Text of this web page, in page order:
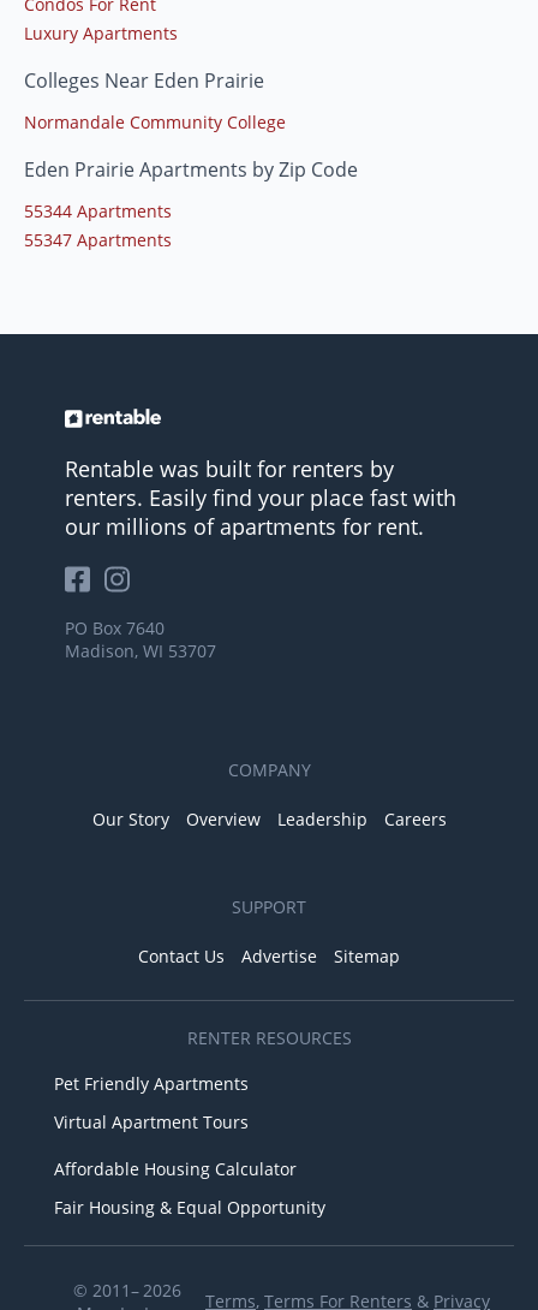
Luxury Apartments
Colleges Near Eden Prairie
Normandale Community College
Eden Prairie Apartments by Zip Code
55344 Apartments
55347 Apartments
Rentable was built for renters by
renters. Easily find your place fast with
our millions of apartments for rent.
PO Box 7640
Madison, WI 53707
COMPANY
Our Story Overview Leadership Careers
SUPPORT
Contact Us Advertise Sitemap
RENTER RESOURCES
Pet Friendly Apartments
Virtual Apartment Tours
Affordable Housing Calculator
Fair Housing & Equal Opportunity
© 2011– 2026
Terms, Terms For Renters & Privacy